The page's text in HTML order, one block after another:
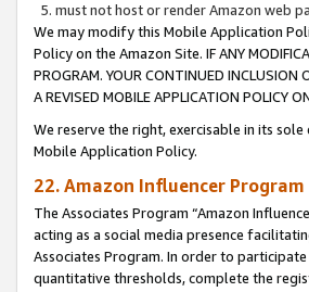
must not host or render Amazon web
We may modify this Mobile Application
Policy on the Amazon Site. IF ANY
PROGRAM. YOUR CONTINUED INCLUSION
A REVISED MOBILE APPLICATION POLICY
We reserve the right, exercisable in its
Mobile Application Policy.
22. Amazon Influencer Program
The Associates Program “Amazon
acting as a social media presence
Associates Program. In order to
quantitative thresholds, complete the